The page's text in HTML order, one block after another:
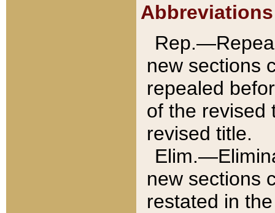
Abbreviations
new sections
repealed
of the revised
revised title.
new sections
restated in